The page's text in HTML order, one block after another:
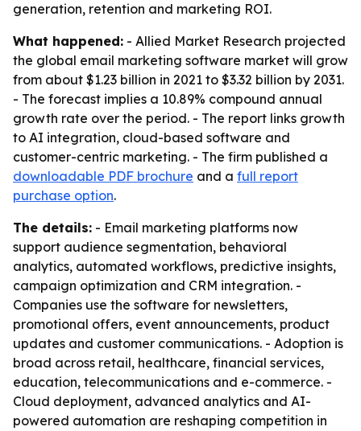
generation, retention and marketing ROI.
What happened: - Allied Market Research projected
the global email marketing software market will grow
from about $1.23 billion in 2021 to $3.32 billion by 2031.
- The forecast implies a 10.89% compound annual
growth rate over the period. - The report links growth
to AI integration, cloud-based software and
customer-centric marketing. - The firm published a
downloadable PDF brochure and a full report
purchase option.
The details: - Email marketing platforms now
support audience segmentation, behavioral
analytics, automated workflows, predictive insights,
campaign optimization and CRM integration. -
Companies use the software for newsletters,
promotional offers, event announcements, product
updates and customer communications. - Adoption is
broad across retail, healthcare, financial services,
education, telecommunications and e-commerce. -
Cloud deployment, advanced analytics and AI-
powered automation are reshaping competition in